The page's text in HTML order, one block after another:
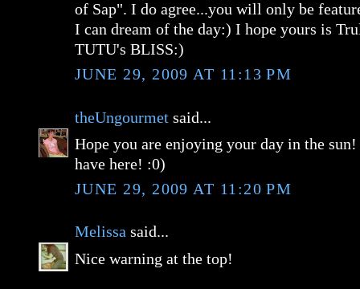
of Sap". I do agree...you will only be
I can dream of the day:) I hope yours is
TUTU's BLISS:)
JUNE 29, 2009 AT 11:13 PM
theUngourmet said...
Hope you are enjoying your day in the
have here! :0)
JUNE 29, 2009 AT 11:20 PM
Melissa said...
Nice warning at the top!